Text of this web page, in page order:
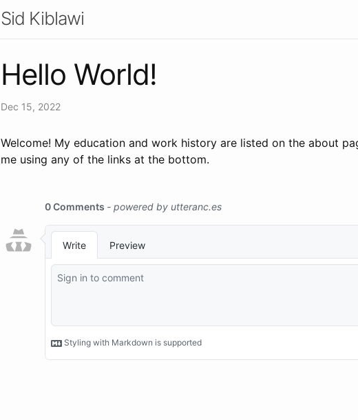
Sid Kiblawi
Hello World!
Dec 15, 2022
Welcome! My education and work history are listed on the about
me using any of the links at the bottom.